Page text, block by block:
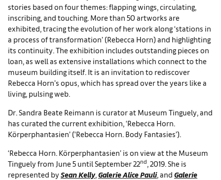
stories based on four themes: flapping wings, circulating,
inscribing, and touching. More than 50 artworks are
exhibited, tracing the evolution of her work along ‘stations in
a process of transformation’ (Rebecca Horn) and highlighting
its continuity. The exhibition includes outstanding pieces on
loan, as well as extensive installations which connect to the
museum building itself. It is an invitation to rediscover
Rebecca Horn’s opus, which has spread over the years like a
living, pulsing web.
Dr. Sandra Beate Reimann is curator at Museum Tinguely, and
has curated the current exhibition, ‘Rebecca Horn.
Körperphantasien’ (‘Rebecca Horn. Body Fantasies’).
‘Rebecca Horn. Körperphantasien’ is on view at the Museum
Tinguely from June 5 until September 22nd, 2019. She is
represented by Sean Kelly, Galerie Alice Pauli, and Galerie